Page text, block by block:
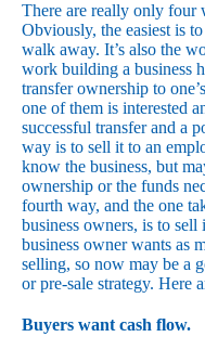
There are really only four
Obviously, the easiest is
walk away. It’s also the
work building a business
transfer ownership to
one of them is interested
successful transfer and a
way is to sell it to an
know the business, but
ownership or the funds
fourth way, and the one
business owners, is to
business owner wants as
selling, so now may be a
or pre-sale strategy. Here
Buyers want cash flow.